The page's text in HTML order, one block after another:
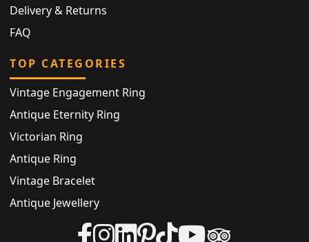
Delivery & Returns
FAQ
TOP CATEGORIES
Vintage Engagement Ring
Antique Eternity Ring
Victorian Ring
Antique Ring
Vintage Bracelet
Antique Jewellery